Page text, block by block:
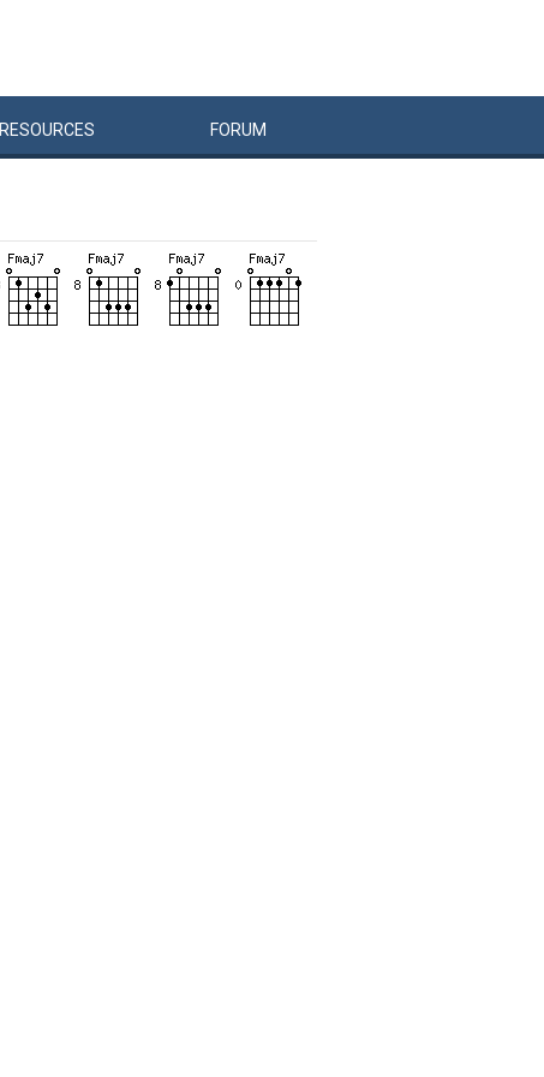
RESOURCES FORUM